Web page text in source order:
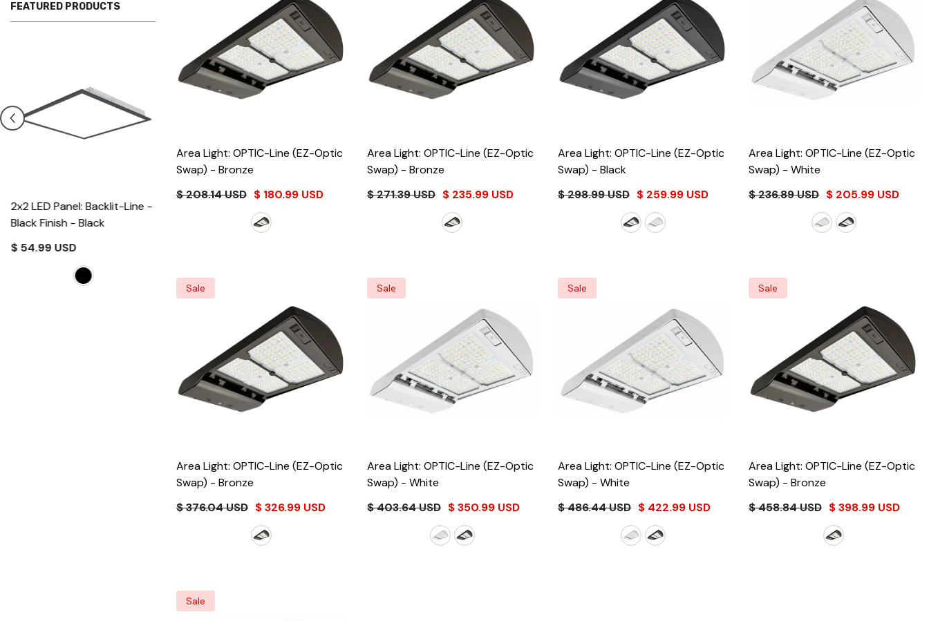
FEATURED PRODUCTS
2x2 LED Panel: Backlit-Line -
Black Finish - Black
$ 54.99 USD
Area Light: OPTIC-Line (EZ-Optic
Swap) - Bronze
$ 208.14 USD $ 180.99 USD
Area Light: OPTIC-Line (EZ-Optic
Swap) - Bronze
$ 271.39 USD $ 235.99 USD
Area Light: OPTIC-Line (EZ-Optic
Swap) - Black
$ 298.99 USD $ 259.99 USD
Area Light: OPTIC-Line (EZ-Optic
Swap) - White
$ 236.89 USD $ 205.99 USD
Sale
Area Light: OPTIC-Line (EZ-Optic
Swap) - Bronze
$ 376.04 USD $ 326.99 USD
Sale
Area Light: OPTIC-Line (EZ-Optic
Swap) - White
$ 403.64 USD $ 350.99 USD
Sale
Area Light: OPTIC-Line (EZ-Optic
Swap) - White
$ 486.44 USD $ 422.99 USD
Sale
Area Light: OPTIC-Line (EZ-Optic
Swap) - Bronze
$ 458.84 USD $ 398.99 USD
Sale